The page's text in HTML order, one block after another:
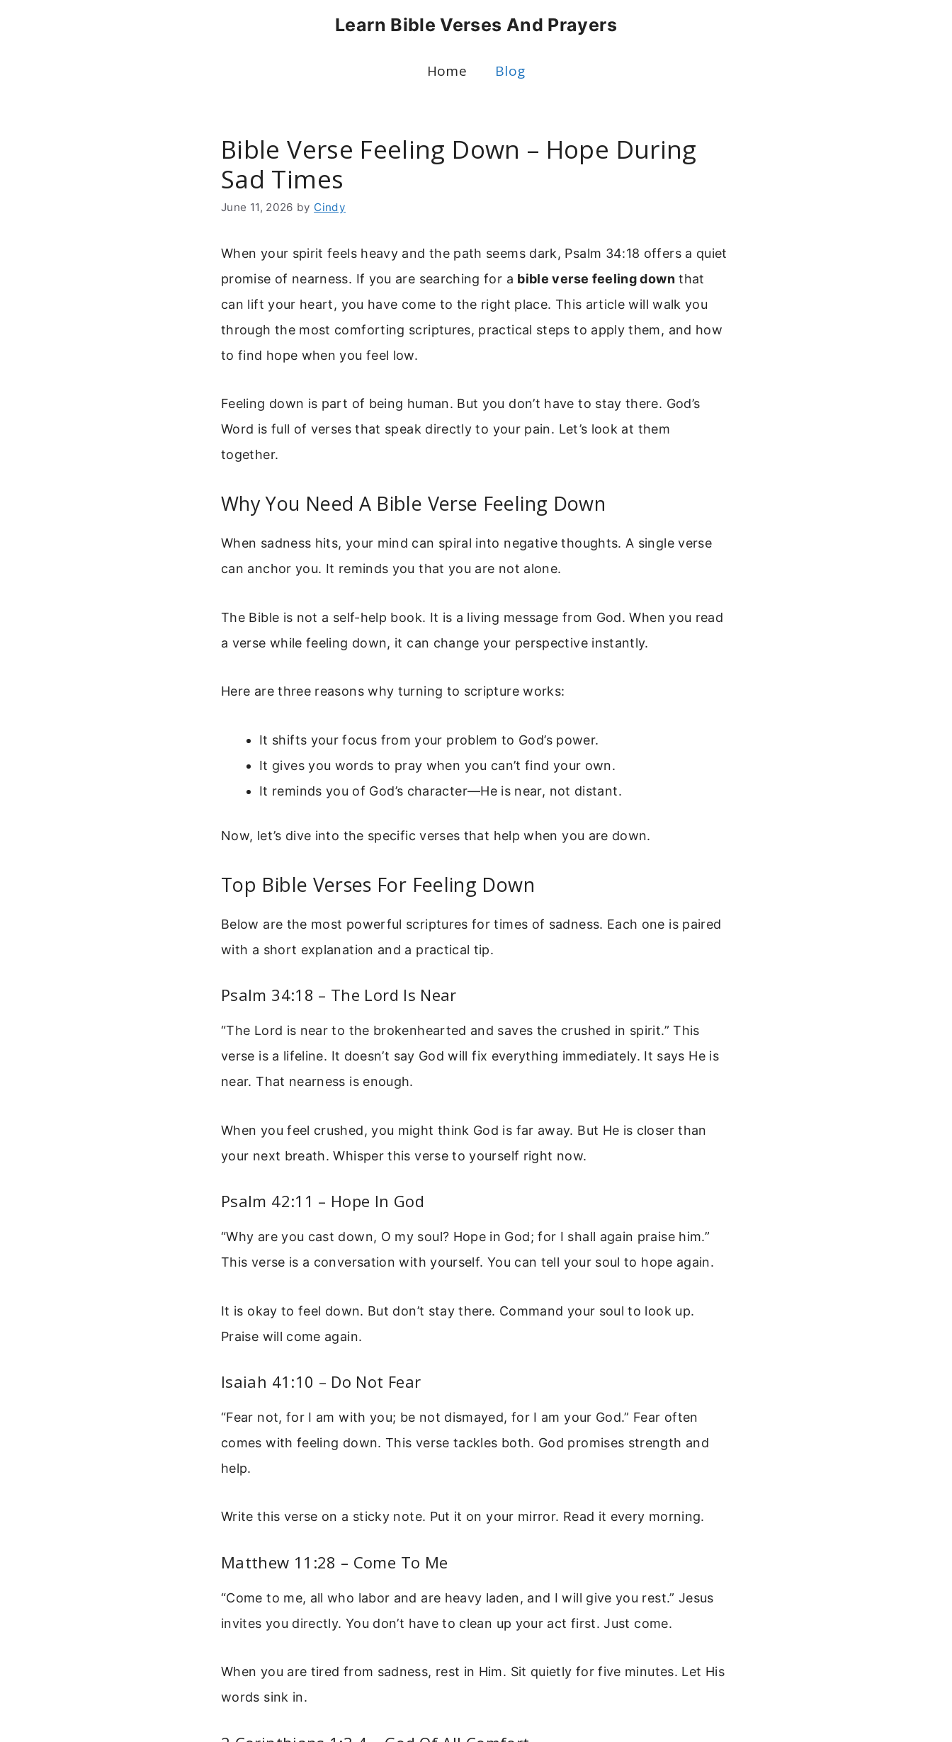
Learn Bible Verses And Prayers
Home Blog
Bible Verse Feeling Down – Hope During
Sad Times
June 11, 2026 by Cindy
When your spirit feels heavy and the path seems dark, Psalm 34:18 offers a quiet
promise of nearness. If you are searching for a bible verse feeling downthat
can lift your heart, you have come to the right place. This article will walk you
through the most comforting scriptures, practical steps to apply them, and how
to find hope when you feel low.
Feeling down is part of being human. But you don’t have to stay there. God’s
Word is full of verses that speak directly to your pain. Let’s look at them
together.
Why You Need A Bible Verse Feeling Down
When sadness hits, your mind can spiral into negative thoughts. A single verse
can anchor you. It reminds you that you are not alone.
The Bible is not a self-help book. It is a living message from God. When you read
a verse while feeling down, it can change your perspective instantly.
Here are three reasons why turning to scripture works:
It shifts your focus from your problem to God’s power.
It gives you words to pray when you can’t find your own.
It reminds you of God’s character—He is near, not distant.
Now, let’s dive into the specific verses that help when you are down.
Top Bible Verses For Feeling Down
Below are the most powerful scriptures for times of sadness. Each one is paired
with a short explanation and a practical tip.
Psalm 34:18 – The Lord Is Near
“The Lord is near to the brokenhearted and saves the crushed in spirit.” This
verse is a lifeline. It doesn’t say God will fix everything immediately. It says He is
near. That nearness is enough.
When you feel crushed, you might think God is far away. But He is closer than
your next breath. Whisper this verse to yourself right now.
Psalm 42:11 – Hope In God
“Why are you cast down, O my soul? Hope in God; for I shall again praise him.”
This verse is a conversation with yourself. You can tell your soul to hope again.
It is okay to feel down. But don’t stay there. Command your soul to look up.
Praise will come again.
Isaiah 41:10 – Do Not Fear
“Fear not, for I am with you; be not dismayed, for I am your God.” Fear often
comes with feeling down. This verse tackles both. God promises strength and
help.
Write this verse on a sticky note. Put it on your mirror. Read it every morning.
Matthew 11:28 – Come To Me
“Come to me, all who labor and are heavy laden, and I will give you rest.” Jesus
invites you directly. You don’t have to clean up your act first. Just come.
When you are tired from sadness, rest in Him. Sit quietly for five minutes. Let His
words sink in.